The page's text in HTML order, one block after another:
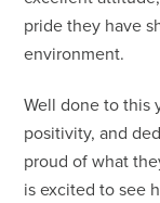
pride they have
environment.
Well done to this
positivity, and
proud of what
is excited to see